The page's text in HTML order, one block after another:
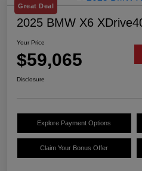
Great Deal
2025 BMW X6
Your Price
$59,065
Disclosure
Explore Payment Options
Claim Your Bonus Offer